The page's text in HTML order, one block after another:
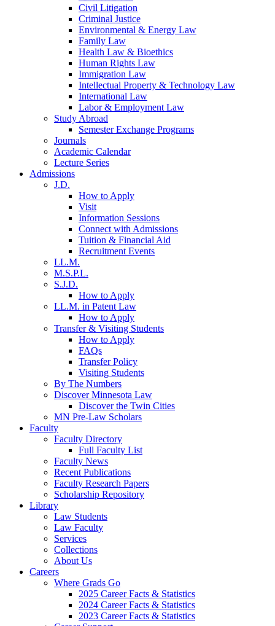
Civil Litigation
Criminal Justice
Environmental & Energy Law
Family Law
Health Law & Bioethics
Human Rights Law
Immigration Law
Intellectual Property & Technology Law
International Law
Labor & Employment Law
Study Abroad
Semester Exchange Programs
Journals
Academic Calendar
Lecture Series
Admissions
J.D.
How to Apply
Visit
Information Sessions
Connect with Admissions
Tuition & Financial Aid
Recruitment Events
LL.M.
M.S.P.L.
S.J.D.
How to Apply
LL.M. in Patent Law
How to Apply
Transfer & Visiting Students
How to Apply
FAQs
Transfer Policy
Visiting Students
By The Numbers
Discover Minnesota Law
Discover the Twin Cities
MN Pre-Law Scholars
Faculty
Faculty Directory
Full Faculty List
Faculty News
Recent Publications
Faculty Research Papers
Scholarship Repository
Library
Law Students
Law Faculty
Services
Collections
About Us
Careers
Where Grads Go
2025 Career Facts & Statistics
2024 Career Facts & Statistics
2023 Career Facts & Statistics